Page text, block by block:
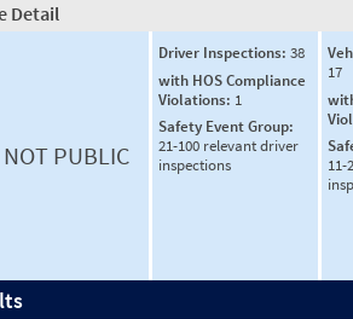
Detail
NOT PUBLIC
Driver Inspections: 38
with HOS Compliance
Violations: 1
Safety Event Group:
21-100 relevant driver
inspections
17
11-